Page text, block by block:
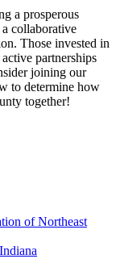
a prosperous
collaborative
Those invested in
partnerships
joining our
to determine how
together!